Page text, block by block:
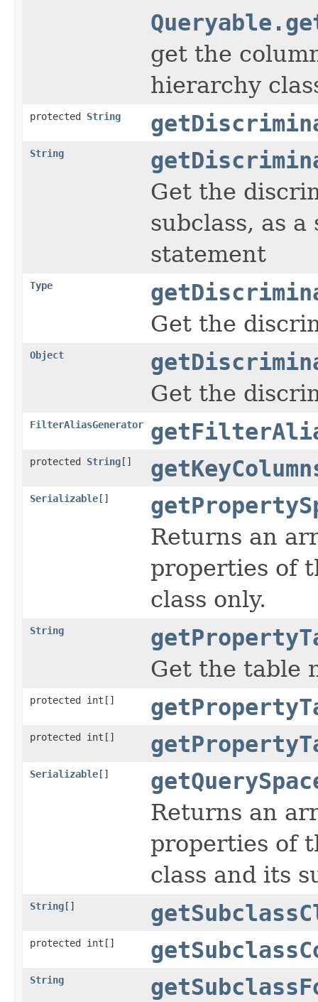
get the
hierarchy
protected String
String
Get the
subclass, as
statement
Type
Get the
Object
Get the
FilterAliasGenerator
protected String[]
Serializable[]
Returns an
properties of
class only.
String
Get the table
protected int[]
protected int[]
Serializable[]
Returns an
properties of
class and its
String[]
protected int[]
String